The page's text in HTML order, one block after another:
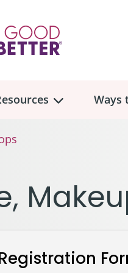
Skincare & Makeup
Breast, Bras, & Prostheses
Ways
In